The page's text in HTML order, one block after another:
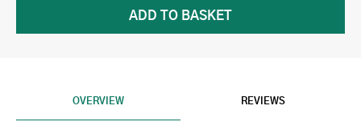
OVERVIEW REVIEWS